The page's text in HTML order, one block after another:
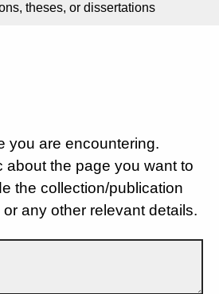
theses, or dissertations
you are encountering.
about the page you want to
the collection/publication
any other relevant details.